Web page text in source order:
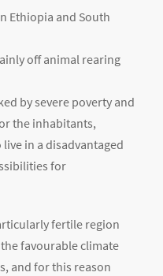
Ethiopia and South
off animal rearing
by severe poverty and
the inhabitants,
in a disadvantaged
for
fertile region
favourable climate
and for this reason